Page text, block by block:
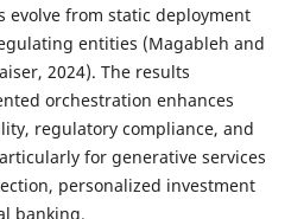
evolve from static deployment
entities (Magableh and
2024). The results
orchestration enhances
regulatory compliance, and
for generative services
personalized investment
banking.